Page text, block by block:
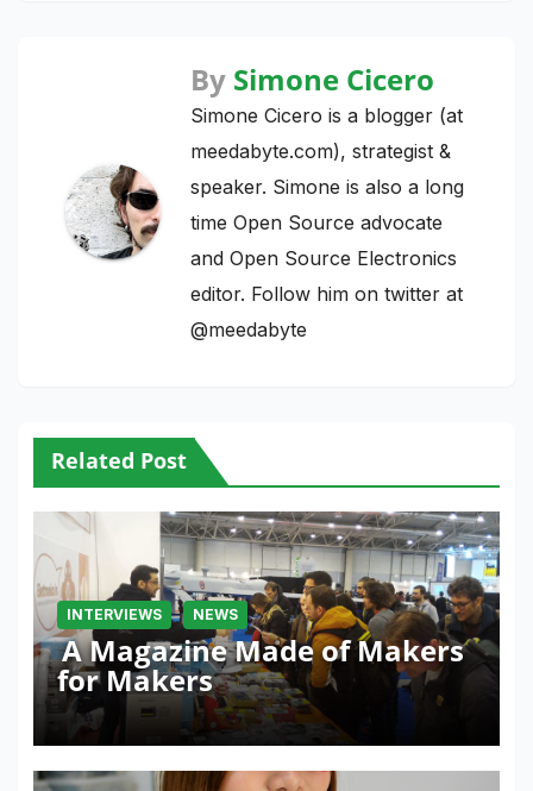
By Simone Cicero
Simone Cicero is a blogger (at
meedabyte.com), strategist &
speaker. Simone is also a long
time Open Source advocate
and Open Source Electronics
editor. Follow him on twitter at
@meedabyte
Related Post
INTERVIEWS NEWS
A Magazine Made of Makers
for Makers